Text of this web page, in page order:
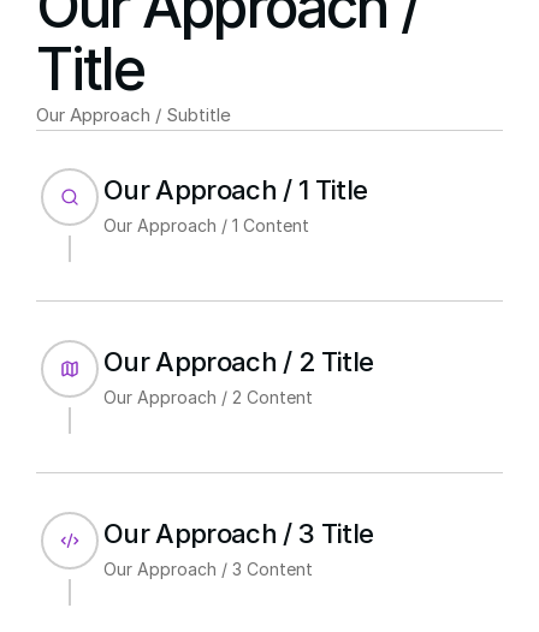
Title
Our Approach / Subtitle
Our Approach / 1 Title
Our Approach / 1 Content
Our Approach / 2 Title
Our Approach / 2 Content
Our Approach / 3 Title
Our Approach / 3 Content